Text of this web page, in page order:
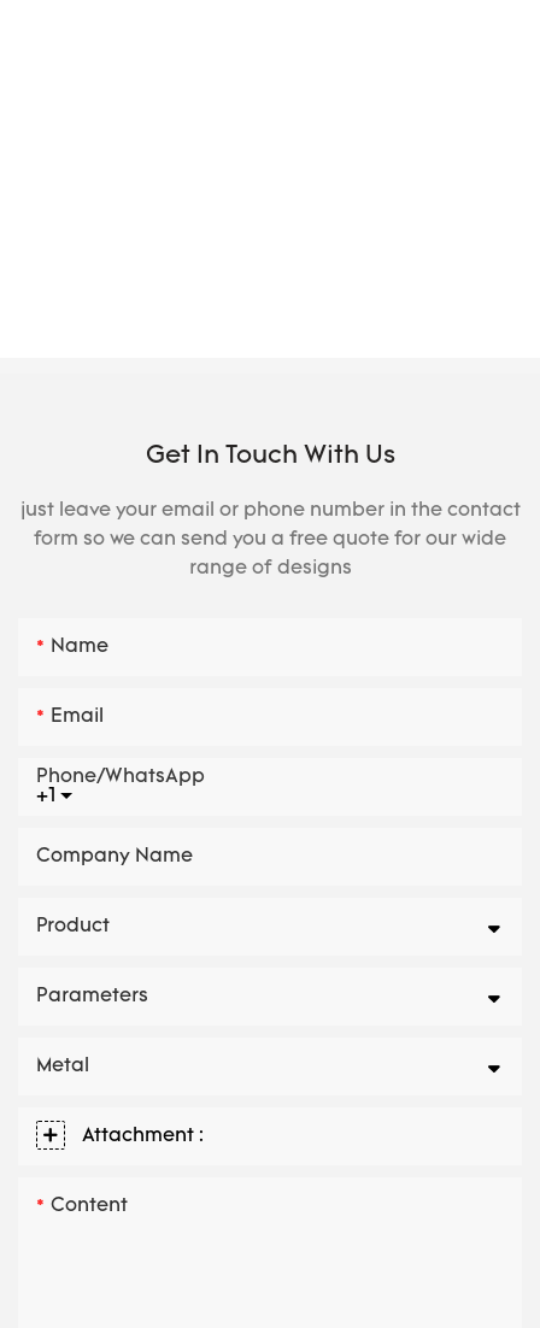
Get In Touch With Us
just leave your email or phone number in the contact
form so we can send you a free quote for our wide
range of designs
Name
Email
+1
Phone/whatsApp
Company Name
Product
Parameters
Metal
Attachment :
Content